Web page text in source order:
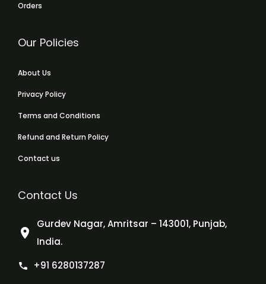
Orders
Our Policies
About Us
Privacy Policy
Terms and Conditions
Refund and Return Policy
Contact us
Contact Us
Gurdev Nagar, Amritsar – 143001, Punjab,
India.
+91 6280137287